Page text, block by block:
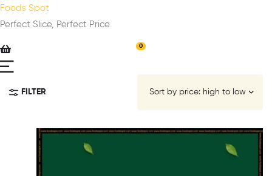
Foods Spot
Perfect Slice, Perfect Price
0
FILTER